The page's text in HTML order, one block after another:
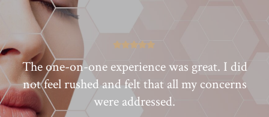
The one-on-one experience was great. I did
not feel rushed and felt that all my concerns
were addressed.